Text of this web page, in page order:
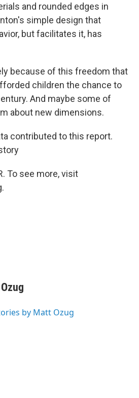
and rounded edges in
simple design that
but facilitates it, has
because of this freedom that
children the chance to
And maybe some of
about new dimensions.
contributed to this report.
To see more, visit
by Matt Ozug